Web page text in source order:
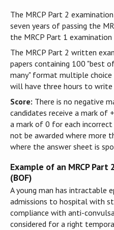
The MRCP Part 2
seven years of passing the
the MRCP Part 1
The MRCP Part 2 written
papers containing 100 "best
many" format multiple choice
will have three hours to write
Score: There is no negative
candidates receive a mark of
a mark of 0 for each
not be awarded where more
where the answer sheet is
Example of an MRCP
(BOF)
A young man has intractable
admissions to hospital with
compliance with anti-
considered for a right